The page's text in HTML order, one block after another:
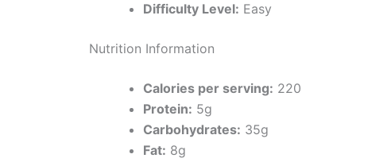
Difficulty Level: Easy
Nutrition Information
Calories per serving: 220
Protein: 5g
Carbohydrates: 35g
Fat: 8g